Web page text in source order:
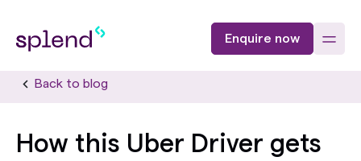
Enquire now
Back to blog
How this Uber Driver gets